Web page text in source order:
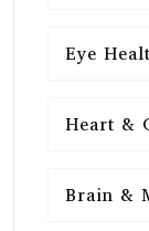
Eye
Heart &
Brain &